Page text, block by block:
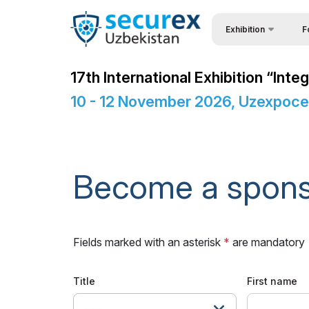
Exhibition
Exhibitors List
Venue & Working
Sponsors
Events Programme
17th International Exhibition
10 - 12 November 2026,
Become a
Fields marked with an asterisk * are mandatory
Title First name